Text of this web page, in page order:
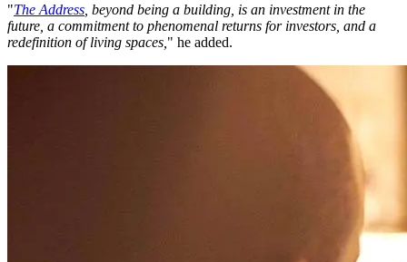
"The Address , beyond being a building, is an investment in the
future, a commitment to phenomenal returns for investors, and a
redefinition of living spaces, " he added.